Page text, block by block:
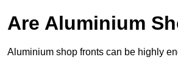
Are Aluminium
Aluminium shop fronts can be highly